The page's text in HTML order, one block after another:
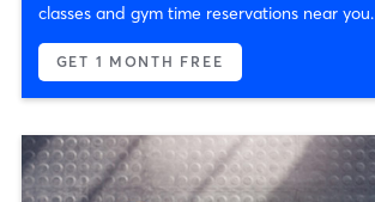
classes and gym time reservations near you.
GET 1 MONTH FREE